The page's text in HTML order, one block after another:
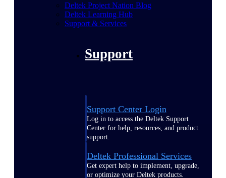
Deltek Project Nation Blog
Deltek Learning Hub
Support & Services
Support
Support Center Login
Log in to access the Deltek Support
Center for help, resources, and product
support.
Deltek Professional Services
Get expert help to implement, upgrade,
or optimize your Deltek products.